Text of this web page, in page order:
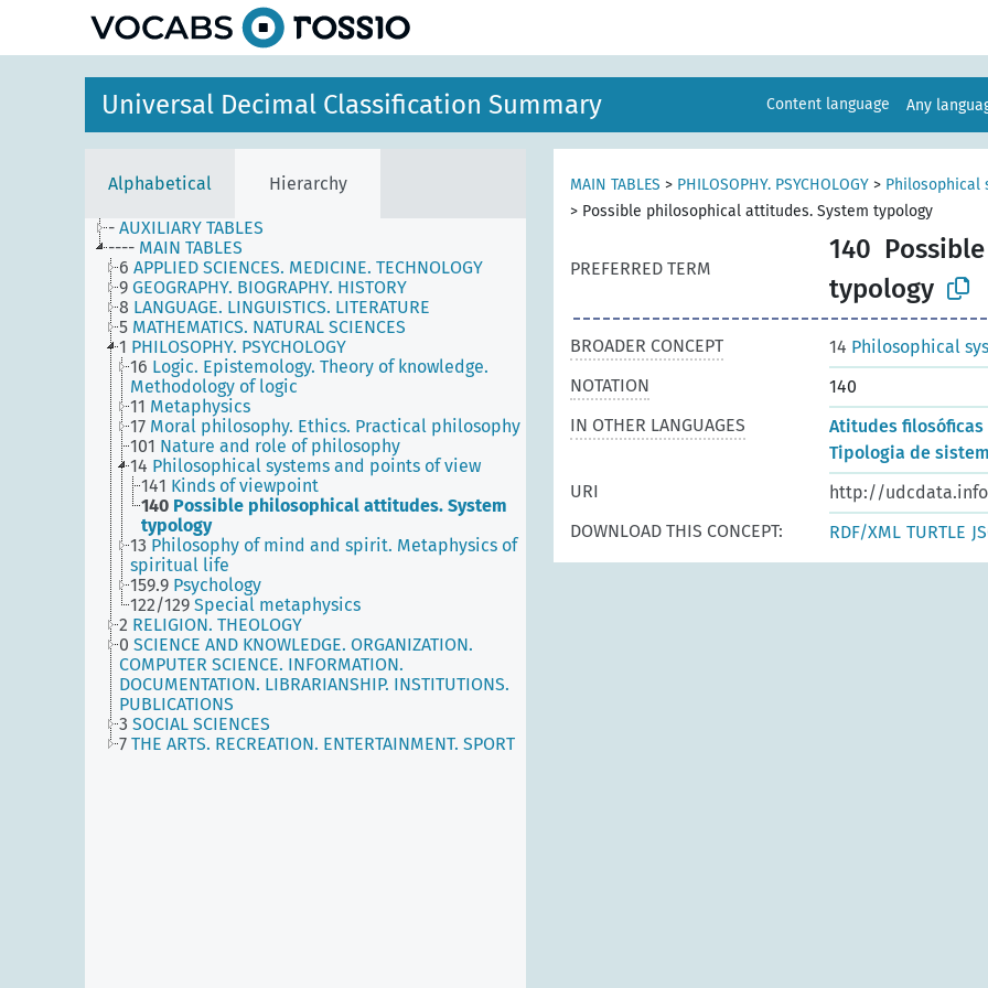
Universal Decimal Classification Summary Content language Any
Alphabetical Hierarchy
- AUXILIARY TABLES
---- MAIN TABLES
6 APPLIED SCIENCES. MEDICINE. TECHNOLOGY
9 GEOGRAPHY. BIOGRAPHY. HISTORY
8 LANGUAGE. LINGUISTICS. LITERATURE
5 MATHEMATICS. NATURAL SCIENCES
1 PHILOSOPHY. PSYCHOLOGY
16 Logic. Epistemology. Theory of knowledge.
Methodology of logic
11 Metaphysics
17 Moral philosophy. Ethics. Practical philosophy
101 Nature and role of philosophy
14 Philosophical systems and points of view
141 Kinds of viewpoint
140 Possible philosophical attitudes. System
typology
13 Philosophy of mind and spirit. Metaphysics of
spiritual life
159.9 Psychology
122/129 Special metaphysics
2 RELIGION. THEOLOGY
0 SCIENCE AND KNOWLEDGE. ORGANIZATION.
COMPUTER SCIENCE. INFORMATION.
DOCUMENTATION. LIBRARIANSHIP. INSTITUTIONS.
PUBLICATIONS
3 SOCIAL SCIENCES
7 THE ARTS. RECREATION. ENTERTAINMENT. SPORT
MAIN TABLES > PHILOSOPHY. PSYCHOLOGY > Philosophical
> Possible philosophical attitudes. System typology
PREFERRED TERM
140
typology
BROADER CONCEPT 14 Philosophical
NOTATION
140
IN OTHER LANGUAGES
Atitudes
Tipologia de
URI
http://
DOWNLOAD THIS CONCEPT:
RDF/XML TURTLE